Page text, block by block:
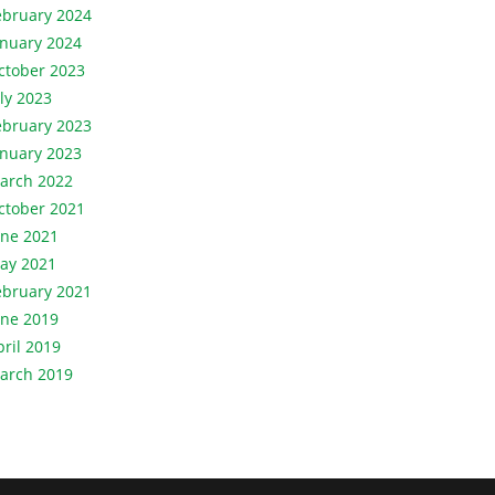
2024
2024
2023
2023
2023
2023
2022
2021
2021
2021
2021
2019
2019
2019